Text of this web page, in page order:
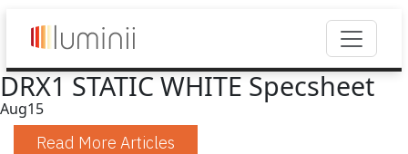
DRX1 STATIC WHITE Specsheet
Aug15
Read More Articles